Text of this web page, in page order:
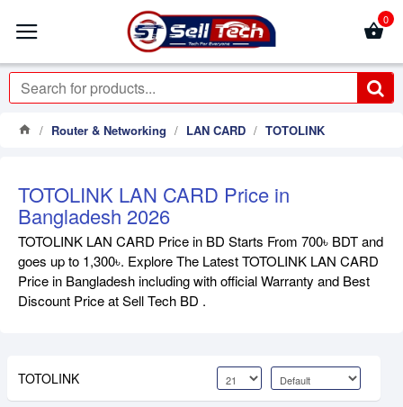
0
Router & Networking LAN CARD TOTOLINK
TOTOLINK LAN CARD Price in
Bangladesh 2026
TOTOLINK LAN CARD Price in BD Starts From 700৳ BDT and
goes up to 1,300৳. Explore The Latest TOTOLINK LAN CARD
Price in Bangladesh including with official Warranty and Best
Discount Price at Sell Tech BD .
TOTOLINK